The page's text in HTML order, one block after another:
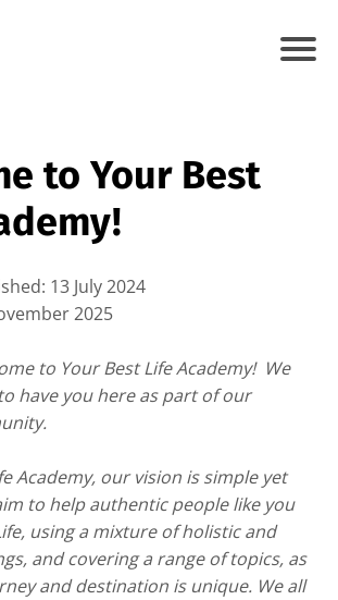
to Your Best
13 July 2024
2025
to Your Best Life Academy! We
have you here as part of our
Academy, our vision is simple yet
to help authentic people like you
using a mixture of holistic and
and covering a range of topics, as
and destination is unique. We all